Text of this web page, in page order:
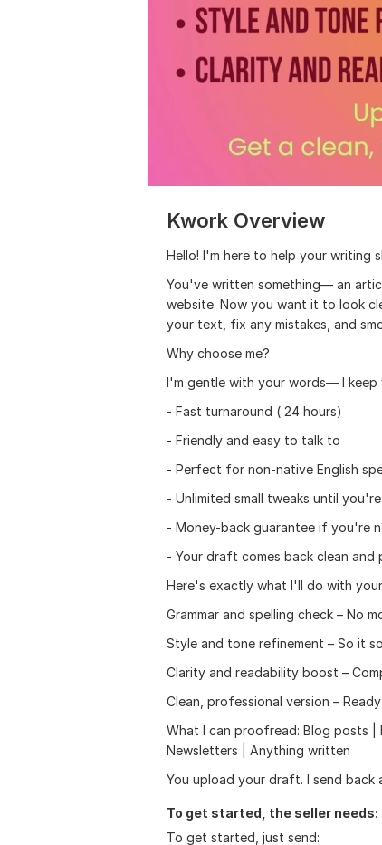
Kwork Overview
Hello! I'm here to help your writing
You've written something— an
website. Now you want it to look
your text, fix any mistakes, and
Why choose me?
I'm gentle with your words— I keep
- Fast turnaround ( 24 hours)
- Friendly and easy to talk to
- Perfect for non-native English
- Unlimited small tweaks until
- Money-back guarantee if you're
- Your draft comes back clean and
Here's exactly what I'll do with
Grammar and spelling check – No
Style and tone refinement – So it
Clarity and readability boost –
Clean, professional version –
What I can proofread: Blog posts |
Newsletters | Anything written
You upload your draft. I send back
To get started, the seller needs:
To get started, just send: